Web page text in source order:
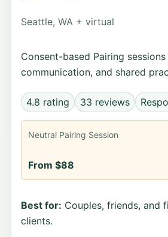
Seattle, WA + virtual
Consent-based Pairing
communication, and shared
4.8 rating 33 reviews
Neutral Pairing Session
From $88
Best for: Couples, friends, and
clients.